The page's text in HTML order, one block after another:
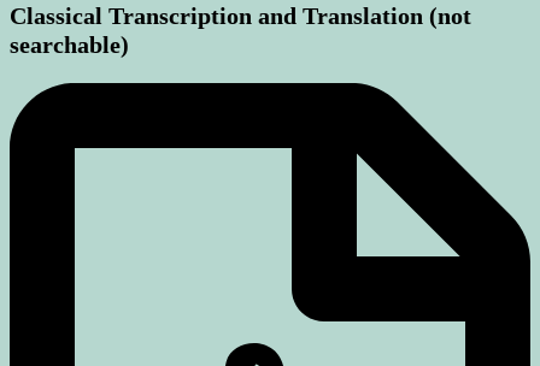
Classical Transcription and Translation (not
searchable)